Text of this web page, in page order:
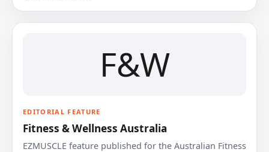
F&W
EDITORIAL FEATURE
Fitness & Wellness Australia
EZMUSCLE feature published for the Australian Fitness